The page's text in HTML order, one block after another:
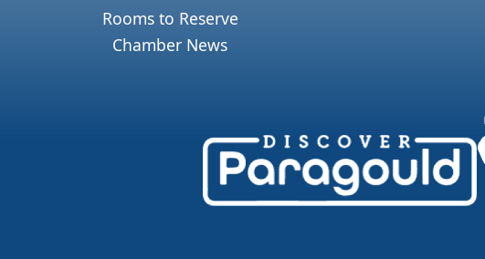
Rooms to Reserve
Chamber News